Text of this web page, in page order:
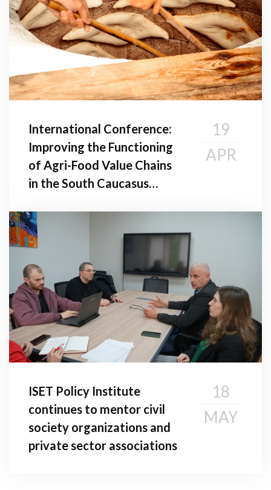
International Conference:
Improving the Functioning
of Agri-Food Value Chains
in the South Caucasus
19
APR
ISET Policy Institute
continues to mentor civil
society organizations and
private sector associations
18
MAY